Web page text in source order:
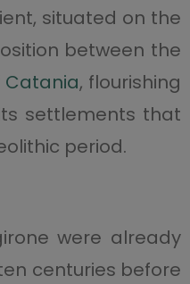
situated on the
between the
Catania, flourishing
settlements that
period.
were already
centuries before